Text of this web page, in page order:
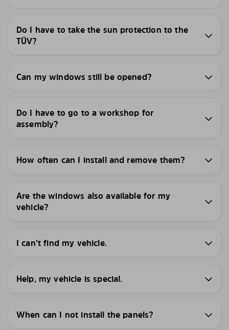
Do I have to take the sun protection to the
TÜV?
Can my windows still be opened?
Do I have to go to a workshop for
assembly?
How often can I install and remove them?
Are the windows also available for my
vehicle?
I can’t find my vehicle.
Help, my vehicle is special.
When can I not install the panels?